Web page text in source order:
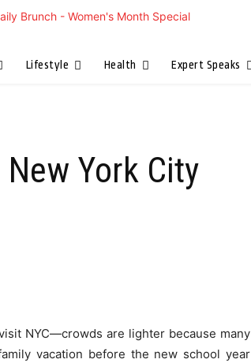
Lifestyle Health Expert Speaks
York City
NYC—crowds are lighter because many
vacation before the new school year